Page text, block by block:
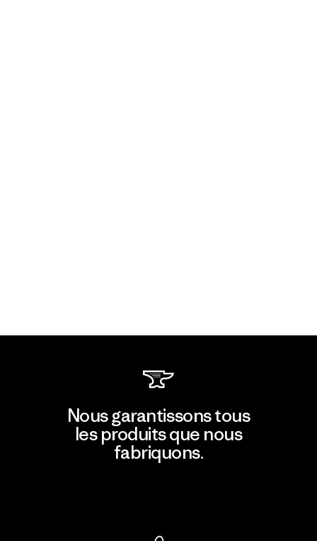
Nous garantissons tous
les produits que nous
fabriquons.